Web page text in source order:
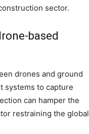
sector.
based
drones and ground
systems to capture
can hamper the
restraining the global